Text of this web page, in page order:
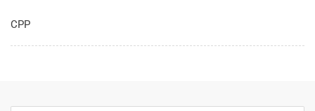
CPP